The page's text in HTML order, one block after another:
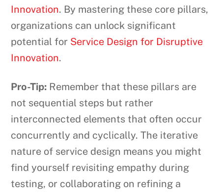
Innovation. By mastering these core pillars,
organizations can unlock significant
potential for Service Design for Disruptive
Innovation.
Pro-Tip: Remember that these pillars are
not sequential steps but rather
interconnected elements that often occur
concurrently and cyclically. The iterative
nature of service design means you might
find yourself revisiting empathy during
testing, or collaborating on refining a